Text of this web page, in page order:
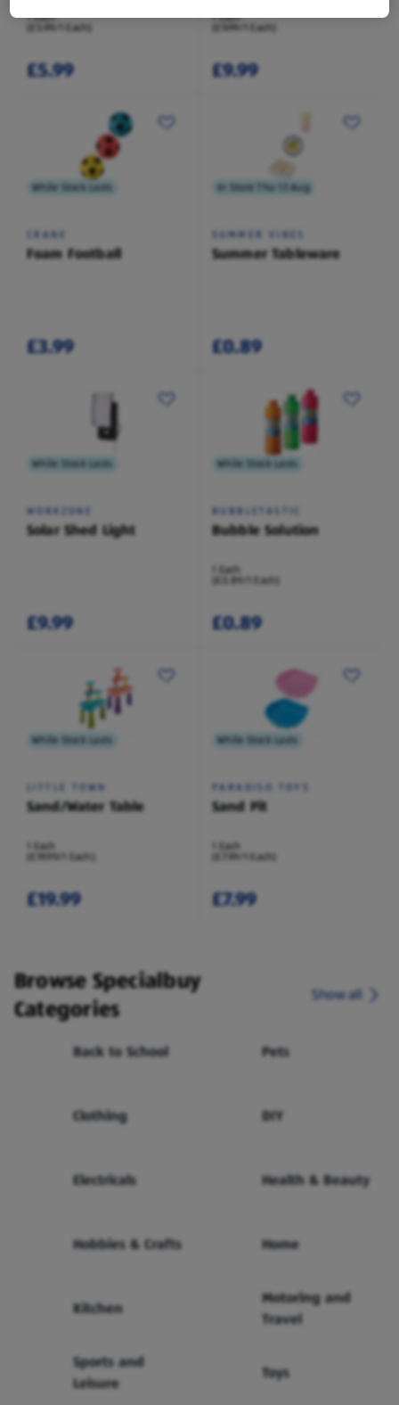
1 Each
(£5.99/1 Each)
£5.99
1 Each
(£9.99/1 Each)
£9.99
While Stock Lasts
CRANE
Foam Football
£3.99
In Store Thu 13 Aug
SUMMER VIBES
Summer Tableware
£0.89
While Stock Lasts
WORKZONE
Solar Shed Light
£9.99
While Stock Lasts
BUBBLETASTIC
Bubble Solution
1 Each
(£0.89/1 Each)
£0.89
While Stock Lasts
LITTLE TOWN
Sand/Water Table
1 Each
(£19.99/1 Each)
£19.99
While Stock Lasts
PARADISO TOYS
Sand Pit
1 Each
(£7.99/1 Each)
£7.99
Browse Specialbuy
Categories
Show all
Back to School Pets
Clothing DIY
Electricals Health & Beauty
Hobbies & Crafts Home
Kitchen
Motoring and
Travel
Sports and
Leisure
Toys